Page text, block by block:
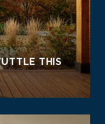
THIS